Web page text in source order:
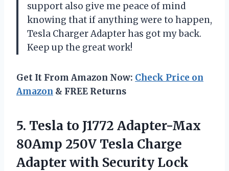
support also give me peace of mind
knowing that if anything were to happen,
Tesla Charger Adapter has got my back.
Keep up the great work!
Get It From Amazon Now: Check Price on
Amazon & FREE Returns
5. Tesla to J1772 Adapter-Max
80Amp 250V Tesla Charge
Adapter with Security Lock